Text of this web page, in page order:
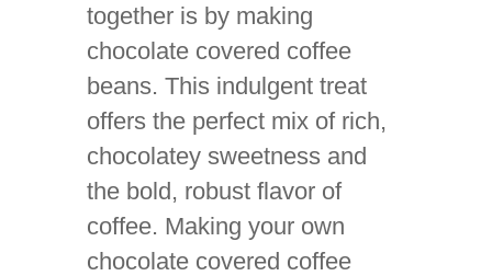
together is by making
chocolate covered coffee
beans. This indulgent treat
offers the perfect mix of rich,
chocolatey sweetness and
the bold, robust flavor of
coffee. Making your own
chocolate covered coffee